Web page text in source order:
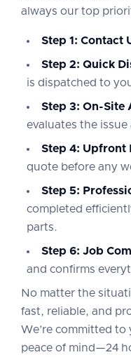
always our top
Step 1: Contact
Step 2: Quick
is dispatched to
Step 3: On-Site
evaluates the
Step 4: Upfront
quote before any
Step 5:
completed
parts.
Step 6: Job
and confirms
No matter the
fast, reliable, and
We’re committed to
peace of mind—24